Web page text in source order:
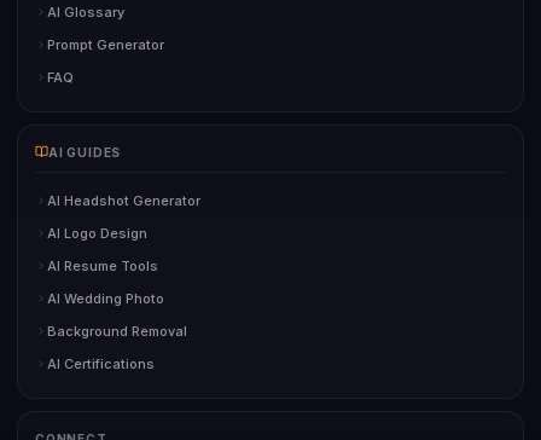
AI Glossary
Prompt Generator
FAQ
AI GUIDES
AI Headshot Generator
AI Logo Design
AI Resume Tools
AI Wedding Photo
Background Removal
AI Certifications